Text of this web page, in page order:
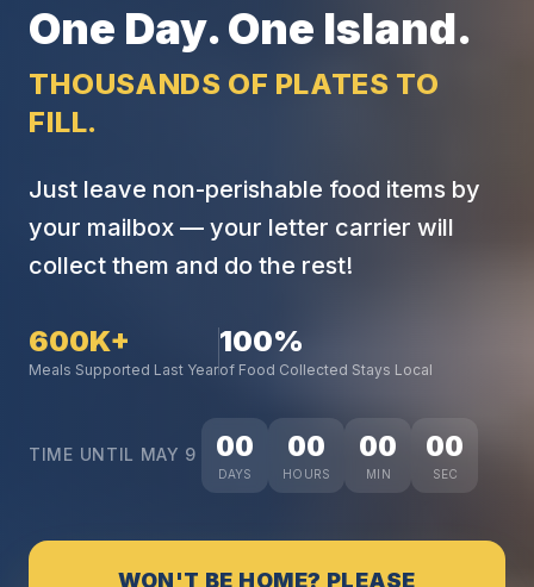
One Day. One Island.
THOUSANDS OF PLATES TO
FILL.
Just leave non-perishable food items by
your mailbox — your letter carrier will
collect them and do the rest!
600K+
Meals Supported Last Year
100%
of Food Collected Stays Local
TIME UNTIL MAY 9 00
DAYS
00
HOURS
00
MIN
00
SEC
WON'T BE HOME? PLEASE